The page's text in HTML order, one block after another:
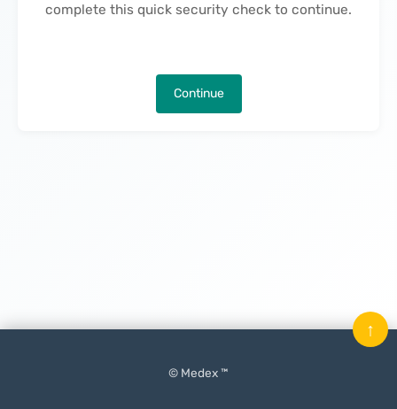
complete this quick security check to continue.
Continue
© Medex ™
↑